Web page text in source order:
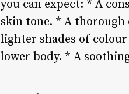
you can expect: * A
skin tone. * A
lighter shades of
lower body. * A